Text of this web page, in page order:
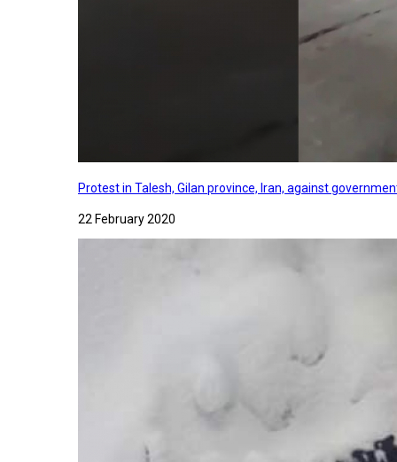
Protest in Talesh, Gilan province, Iran, against
22 February 2020